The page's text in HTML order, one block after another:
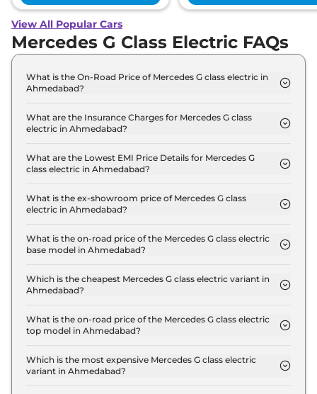
View All Popular Cars
Mercedes G Class Electric FAQs
What is the On-Road Price of Mercedes G class electric in
Ahmedabad?
G 580 in Ahmedabad is ₹ 3.2 Crore.
What are the Insurance Charges for Mercedes G class
electric in Ahmedabad?
electric G 580 in Ahmedabad is ₹ 9.3 Lakh.
What are the Lowest EMI Price Details for Mercedes G
class electric in Ahmedabad?
G 580 in Ahmedabad is ₹ 3.1 Lakh.
What is the ex-showroom price of Mercedes G class
electric in Ahmedabad?
starts at ₹ 3.1 Crore for base variant and extends up
to ₹ 3.1 Crore for the top-end variant, ex-
What is the on-road price of the Mercedes G class electric
base model in Ahmedabad?
base model in Ahmedabad is ₹ 3.2 Crore. Price
inclusive of RTO and insurance.
Which is the cheapest Mercedes G class electric variant in
Ahmedabad?
electric variant in Ahmedabad.
What is the on-road price of the Mercedes G class electric
top model in Ahmedabad?
top model in Ahmedabad is ₹ 3.2 Crore. Price
inclusive of RTO and insurance.
Which is the most expensive Mercedes G class electric
variant in Ahmedabad?